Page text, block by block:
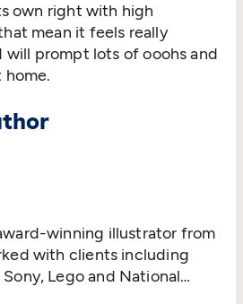
own right with high
mean it feels really
will prompt lots of ooohs and
home.
winning illustrator from
with clients including
Lego and National